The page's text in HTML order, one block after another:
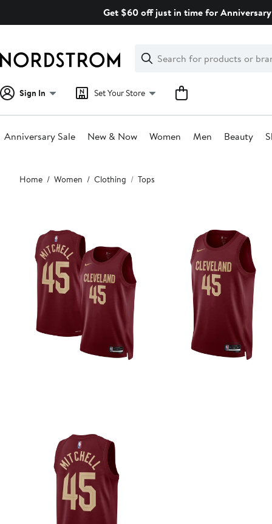
Get $60 off just in time for
Search
Clear
Clear
Search
Sign In Set Your Store
Anniversary Sale New & Now Women Men Beauty
Main
content
Home Women Clothing Tops